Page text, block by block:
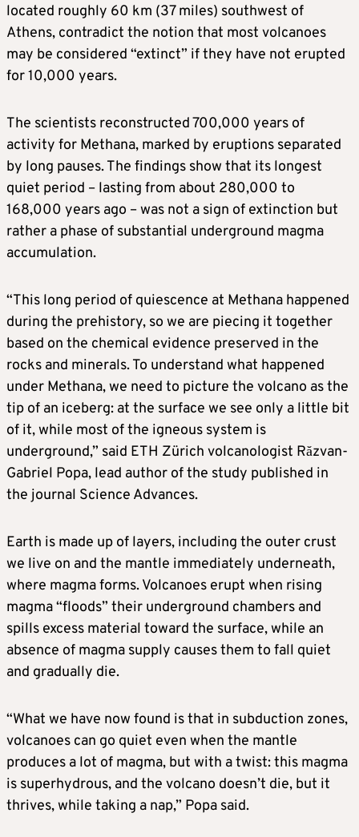
located ‌roughly 60 km (37 miles) southwest of
Athens, contradict the notion that most volcanoes
may be considered “extinct” if they have not erupted
for 10,000 years.
The scientists reconstructed 700,000 years of
activity for Methana, marked by eruptions separated
by long pauses. The findings show that its longest
quiet period – lasting from about 280,000 to
168,000 years ago – was not a sign of extinction but
rather a phase ​of substantial underground magma
accumulation.
“This long period of quiescence at Methana happened
during the prehistory, so we are piecing it together
based on the chemical ​evidence preserved in the
rocks and minerals. To understand what happened
under Methana, we need to picture the volcano as the
⁠tip of an iceberg: at the surface we see only a little bit
of it, while most of the igneous system is
underground,” said ETH Zürich volcanologist ​Răzvan-
Gabriel Popa, lead author of the study published in
the journal Science Advances.
Earth is made up of layers, including the outer crust
we live on and the mantle immediately underneath, ​
where magma forms. Volcanoes erupt when rising
magma “floods” their underground chambers and
spills excess material toward the surface, while an
absence of magma supply causes them to fall quiet
and gradually die.
“What we have now found is that in subduction zones,
volcanoes can go quiet even when the mantle
produces a lot of magma, but with a twist: this magma
is superhydrous, and the ​volcano doesn’t die, but it
thrives, while taking a nap,” Popa said.